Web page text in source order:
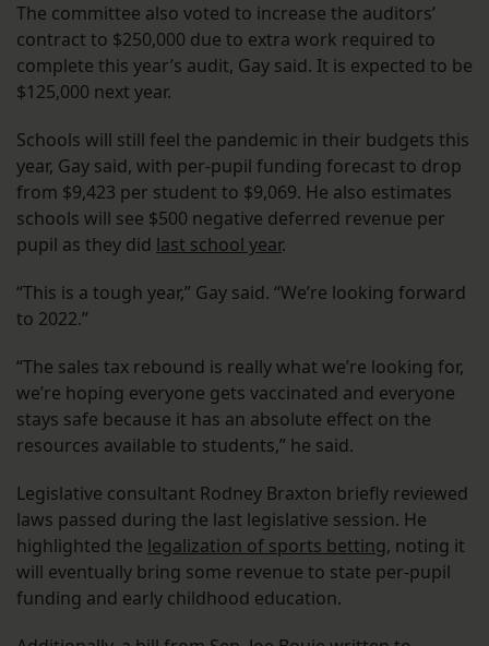
The committee also voted to increase the auditors’
contract to $250,000 due to extra work required to
complete this year’s audit, Gay said. It is expected to be
$125,000 next year.
Schools will still feel the pandemic in their budgets this
year, Gay said, with per-pupil funding forecast to drop
from $9,423 per student to $9,069. He also estimates
schools will see $500 negative deferred revenue per
pupil as they did last school year.
“This is a tough year,” Gay said. “We’re looking forward
to 2022.”
“The sales tax rebound is really what we’re looking for,
we’re hoping everyone gets vaccinated and everyone
stays safe because it has an absolute effect on the
resources available to students,” he said.
Legislative consultant Rodney Braxton briefly reviewed
laws passed during the last legislative session. He
highlighted the legalization of sports betting, noting it
will eventually bring some revenue to state per-pupil
funding and early childhood education.